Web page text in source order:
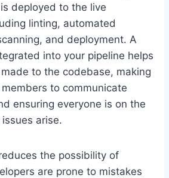
deployed to the live
linting, automated
and deployment. A
into your pipeline helps
to the codebase, making
to communicate
ensuring everyone is on the
arise.
the possibility of
are prone to mistakes